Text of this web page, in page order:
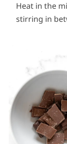
Heat in the
stirring in